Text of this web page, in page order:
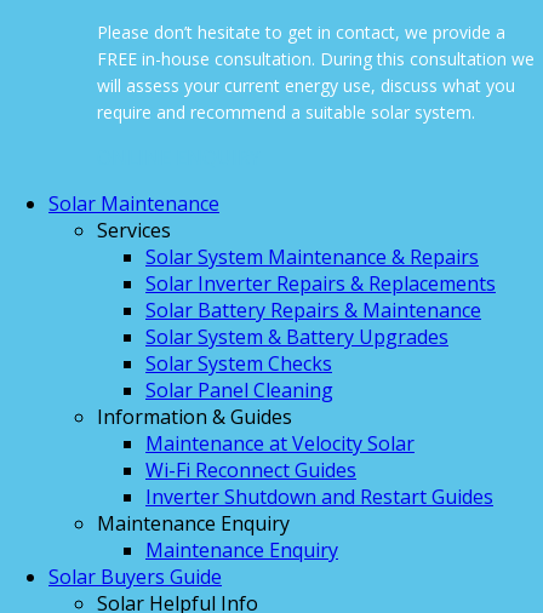
Please don’t hesitate to get in contact, we provide a
FREE in-house consultation. During this consultation we
will assess your current energy use, discuss what you
require and recommend a suitable solar system.
Solar Maintenance
Services
Solar System Maintenance & Repairs
Solar Inverter Repairs & Replacements
Solar Battery Repairs & Maintenance
Solar System & Battery Upgrades
Solar System Checks
Solar Panel Cleaning
Information & Guides
Maintenance at Velocity Solar
Wi-Fi Reconnect Guides
Inverter Shutdown and Restart Guides
Maintenance Enquiry
Maintenance Enquiry
Solar Buyers Guide
Solar Helpful Info